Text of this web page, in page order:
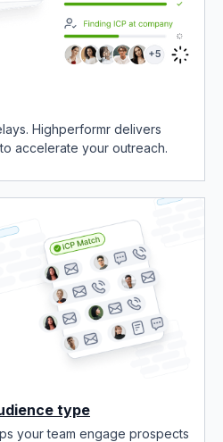
Highperformr delivers
accelerate your outreach.
type
your team engage prospects